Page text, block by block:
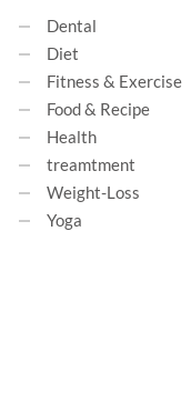
Dental
Diet
Fitness & Exercise
Food & Recipe
Health
treamtment
Weight-Loss
Yoga